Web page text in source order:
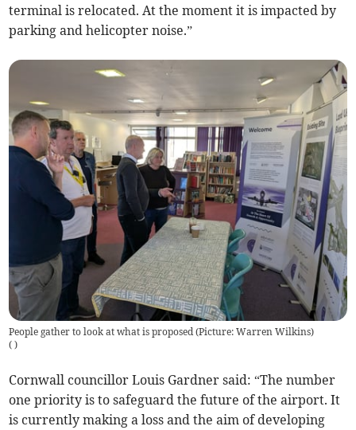
terminal is relocated. At the moment it is impacted by
parking and helicopter noise.”
People gather to look at what is proposed (Picture: Warren Wilkins)
( )
Cornwall councillor Louis Gardner said: “The number
one priority is to safeguard the future of the airport. It
is currently making a loss and the aim of developing